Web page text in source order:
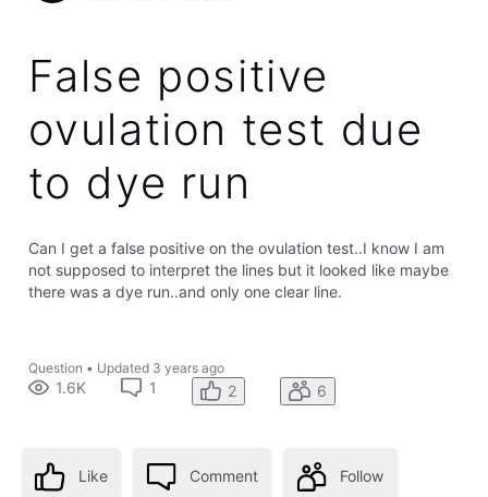
False positive
ovulation test due
to dye run
Can I get a false positive on the ovulation test..I know I am
not supposed to interpret the lines but it looked like maybe
there was a dye run..and only one clear line.
Question • Updated 3 years ago
1.6K 1 2 6
Like Comment Follow